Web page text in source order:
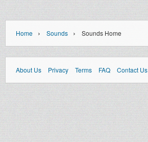
Home › Sounds › Sounds Home
About Us Privacy Terms FAQ Contact Us